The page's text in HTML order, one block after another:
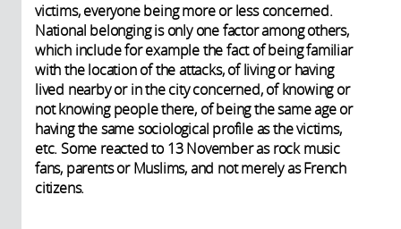
victims, everyone being more or less concerned.
National belonging is only one factor among others,
which include for example the fact of being familiar
with the location of the attacks, of living or having
lived nearby or in the city concerned, of knowing or
not knowing people there, of being the same age or
having the same sociological profile as the victims,
etc. Some reacted to 13 November as rock music
fans, parents or Muslims, and not merely as French
citizens.